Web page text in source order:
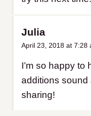
Julia
April 23, 2018 at 7:28
I’m so happy to
additions sound
sharing!